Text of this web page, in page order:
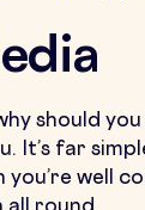
should
far
well